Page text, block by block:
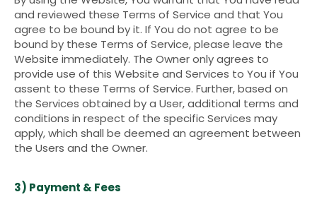
and reviewed these Terms of Service and that You
agree to be bound by it. If You do not agree to be
bound by these Terms of Service, please leave the
Website immediately. The Owner only agrees to
provide use of this Website and Services to You if You
assent to these Terms of Service. Further, based on
the Services obtained by a User, additional terms and
conditions in respect of the specific Services may
apply, which shall be deemed an agreement between
the Users and the Owner.
3) Payment & Fees